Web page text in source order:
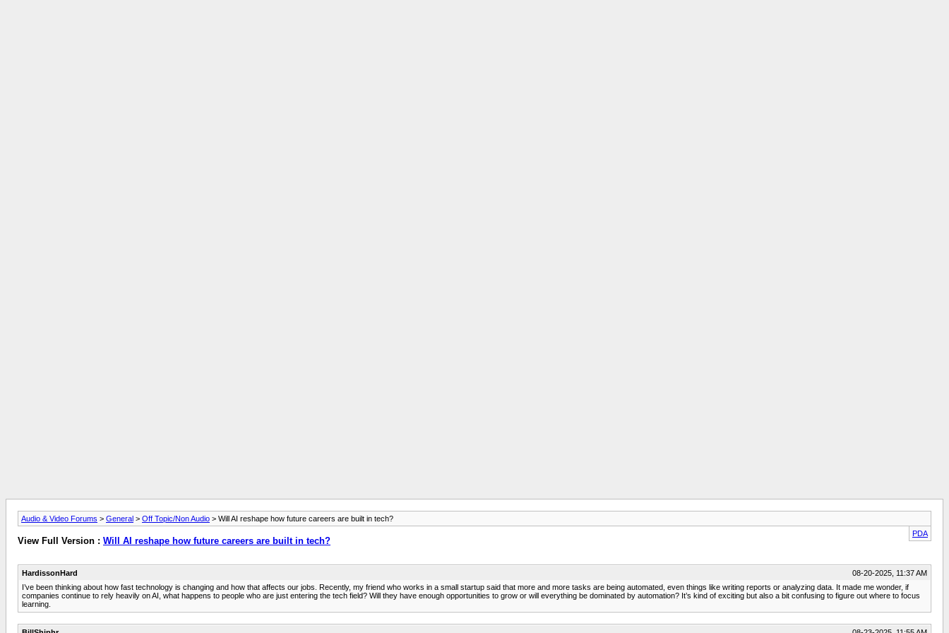
Audio & Video Forums > General > Off Topic/Non Audio > Will AI reshape how future careers are built in tech?
PDA
View Full Version : Will AI reshape how future careers are built in tech?
HardissonHard
08-20-2025, 11:37 AM
I’ve been thinking about how fast technology is changing and how that affects our jobs. Recently, my friend who works in a small startup said that more and more tasks are being automated, even things like writing reports or analyzing data. It made me wonder, if
companies continue to rely heavily on AI, what happens to people who are just entering the tech field? Will they have enough opportunities to grow or will everything be dominated by automation? It’s kind of exciting but also a bit confusing to figure out where to focus
learning.